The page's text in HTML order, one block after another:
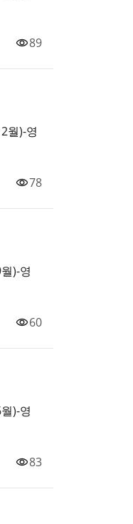
89
월)-영
78
)-영
60
)-영
83